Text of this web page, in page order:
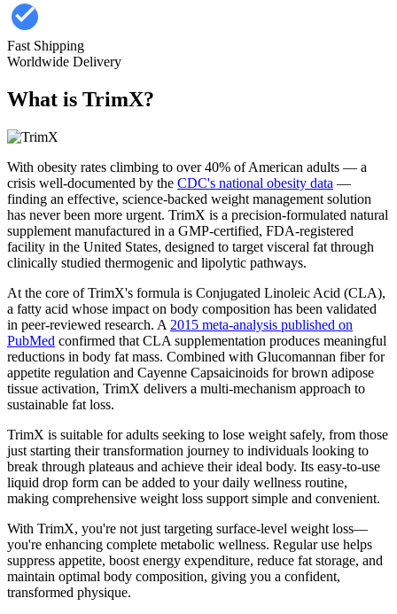
Fast Shipping
Worldwide Delivery
What is TrimX?
With obesity rates climbing to over 40% of American adults — a
crisis well-documented by the CDC's national obesity data —
finding an effective, science-backed weight management solution
has never been more urgent. TrimX is a precision-formulated natural
supplement manufactured in a GMP-certified, FDA-registered
facility in the United States, designed to target visceral fat through
clinically studied thermogenic and lipolytic pathways.
At the core of TrimX's formula is Conjugated Linoleic Acid (CLA),
a fatty acid whose impact on body composition has been validated
in peer-reviewed research. A 2015 meta-analysis published on
PubMed confirmed that CLA supplementation produces meaningful
reductions in body fat mass. Combined with Glucomannan fiber for
appetite regulation and Cayenne Capsaicinoids for brown adipose
tissue activation, TrimX delivers a multi-mechanism approach to
sustainable fat loss.
TrimX is suitable for adults seeking to lose weight safely, from those
just starting their transformation journey to individuals looking to
break through plateaus and achieve their ideal body. Its easy-to-use
liquid drop form can be added to your daily wellness routine,
making comprehensive weight loss support simple and convenient.
With TrimX, you're not just targeting surface-level weight loss—
you're enhancing complete metabolic wellness. Regular use helps
suppress appetite, boost energy expenditure, reduce fat storage, and
maintain optimal body composition, giving you a confident,
transformed physique.